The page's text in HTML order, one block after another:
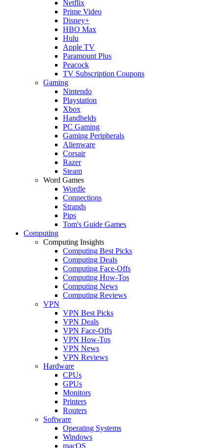
Netflix
Prime Video
Disney+
HBO Max
Hulu
Apple TV
Paramount Plus
Peacock
TV Subscription Coupons
Gaming
Nintendo
Playstation
Xbox
Handhelds
PC Gaming
Gaming Peripherals
Alienware
Corsair
Razer
Steam
Word Games
Wordle
Connections
Strands
Pips
Tom's Guide Games
Computing
Computing Insights
Computing Best Picks
Computing Deals
Computing Face-Offs
Computing How-Tos
Computing News
Computing Reviews
VPN
VPN Best Picks
VPN Deals
VPN Face-Offs
VPN How-Tos
VPN News
VPN Reviews
Hardware
CPUs
GPUs
Monitors
Printers
Routers
Software
Operating Systems
Windows
macOS